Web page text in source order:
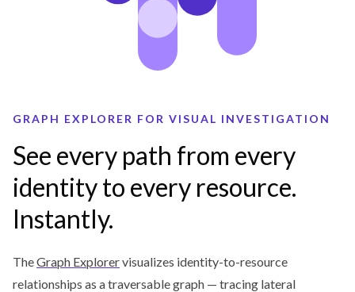
GRAPH EXPLORER FOR VISUAL INVESTIGATION
See every path from every
identity to every resource.
Instantly.
TheGraph Explorervisualizes identity-to-resource
relationships as a traversable graph — tracing lateral